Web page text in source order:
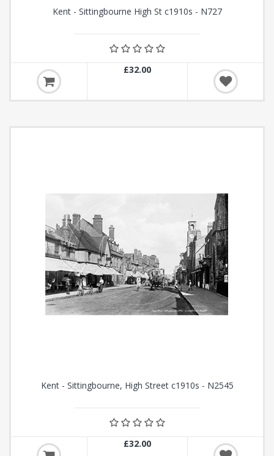
Kent - Sittingbourne High St c1910s - N727
£32.00
Kent - Sittingbourne, High Street c1910s - N2545
£32.00